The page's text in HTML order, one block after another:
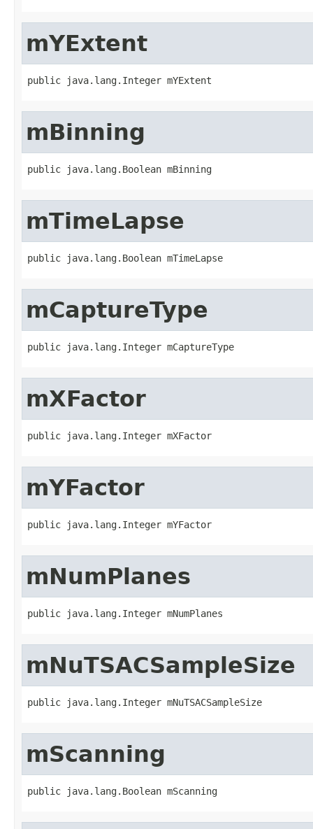
mYExtent
public java.lang.Integer mYExtent
mBinning
public java.lang.Boolean mBinning
mTimeLapse
public java.lang.Boolean mTimeLapse
mCaptureType
public java.lang.Integer mCaptureType
mXFactor
public java.lang.Integer mXFactor
mYFactor
public java.lang.Integer mYFactor
mNumPlanes
public java.lang.Integer mNumPlanes
mNuTSACSampleSize
public java.lang.Integer mNuTSACSampleSize
mScanning
public java.lang.Boolean mScanning